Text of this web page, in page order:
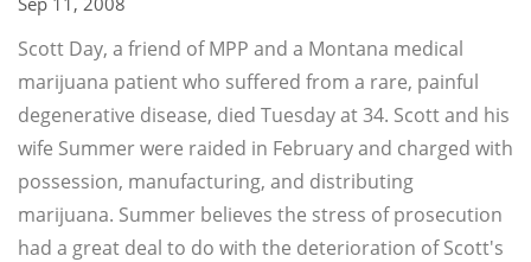
Scott Day, a friend of MPP and a Montana medical
marijuana patient who suffered from a rare, painful
degenerative disease, died Tuesday at 34. Scott and his
wife Summer were raided in February and charged with
possession, manufacturing, and distributing
marijuana. Summer believes the stress of prosecution
had a great deal to do with the deterioration of Scott's